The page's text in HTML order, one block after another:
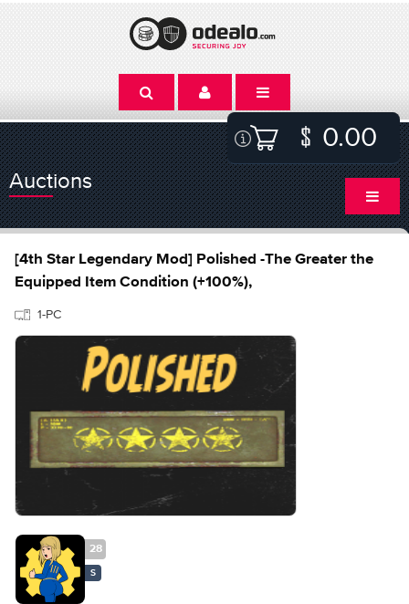
0.00
Auctions
[4th Star Legendary Mod] Polished -The Greater the
Equipped Item Condition (+100%),
1-PC
28
S